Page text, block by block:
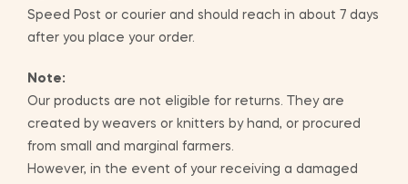
Speed Post or courier and should reach in about 7 days
after you place your order.
Note:
Our products are not eligible for returns. They are
created by weavers or knitters by hand, or procured
from small and marginal farmers.
However, in the event of your receiving a damaged